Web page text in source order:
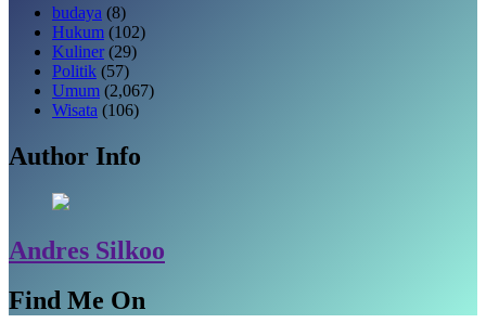
budaya (8)
Hukum (102)
Kuliner (29)
Politik (57)
Umum (2,067)
Wisata (106)
Author Info
Andres Silkoo
Find Me On